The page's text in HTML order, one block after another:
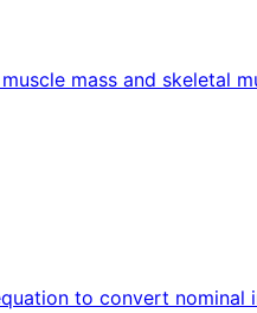
mass and skeletal
to convert